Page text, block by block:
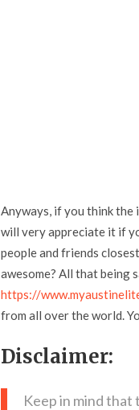
Anyways, if you think the
will very appreciate it if
people and friends
awesome? All that being
https://
from all over the world.
Disclaimer:
Keep in mind that